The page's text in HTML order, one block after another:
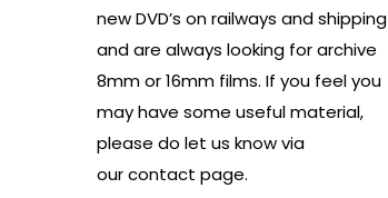
new DVD’s on railways and shipping
and are always looking for archive
8mm or 16mm films. If you feel you
may have some useful material,
please do let us know via
our contact page.